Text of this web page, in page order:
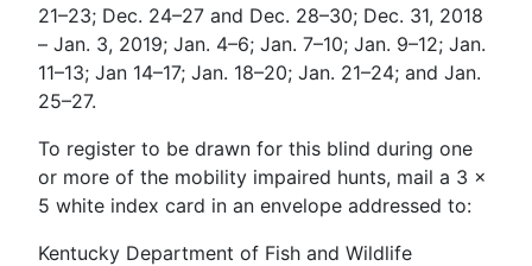
21–23; Dec. 24–27 and Dec. 28–30; Dec. 31, 2018
– Jan. 3, 2019; Jan. 4–6; Jan. 7–10; Jan. 9–12; Jan.
11–13; Jan 14–17; Jan. 18–20; Jan. 21–24; and Jan.
25–27.
To register to be drawn for this blind during one
or more of the mobility impaired hunts, mail a 3 x
5 white index card in an envelope addressed to:
Kentucky Department of Fish and Wildlife